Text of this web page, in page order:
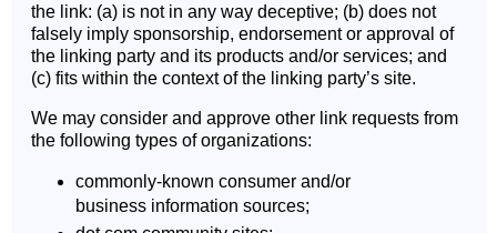
the link: (a) is not in any way deceptive; (b) does not
falsely imply sponsorship, endorsement or approval of
the linking party and its products and/or services; and
(c) fits within the context of the linking party’s site.
We may consider and approve other link requests from
the following types of organizations:
commonly-known consumer and/or
business information sources;